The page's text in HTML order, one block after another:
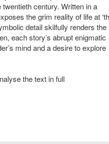
century. Written in a
the grim reality of life at
detail skilfully renders the
each story’s abrupt enigmatic
mind and a desire to explore
the text in full